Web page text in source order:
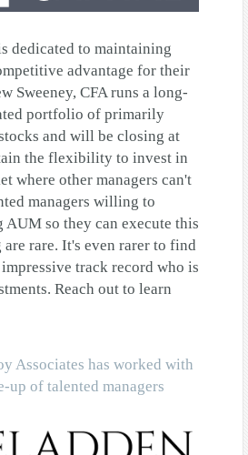
dedicated to maintaining
advantage for their
Sweeney, CFA runs a long-
portfolio of primarily
and will be closing at
the flexibility to invest in
where other managers can't
managers willing to
AUM so they can execute this
rare. It's even rarer to find
track record who is
Reach out to learn
Associates has worked with
of talented managers